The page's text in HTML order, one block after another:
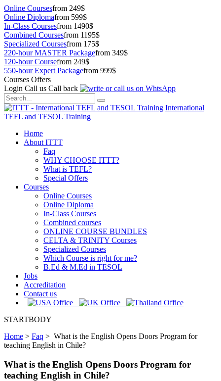
Online Coursesfrom 249$
Online Diplomafrom 599$
In-Class Coursesfrom 1490$
Combined Coursesfrom 1195$
Specialized Coursesfrom 175$
220-hour MASTER Packagefrom 349$
120-hour Coursefrom 249$
550-hour Expert Packagefrom 999$
Courses Offers
Login Call us Call back
International
TEFL and TESOL Training
Home
About ITTT
Faq
WHY CHOOSE ITTT?
What is TEFL?
Special Offers
Courses
Online Courses
Online Diploma
In-Class Courses
Combined courses
ONLINE COURSE BUNDLES
CELTA & TRINITY Courses
Specialized Courses
Which Course is right for me?
B.Ed & M.Ed in TESOL
Jobs
Accreditation
Contact us
STARTBODY
Home > Faq > What is the English Opens Doors Program for
teaching English in Chile?
What is the English Opens Doors Program for
teaching English in Chile?